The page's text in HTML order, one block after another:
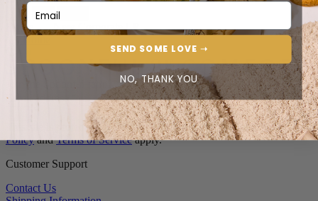
Home
New Corporate LP
Home
Join the Spoonful family*
Email address*
This site is protected by reCAPTCHA and the GooglePrivacy
PolicyandTerms of Serviceapply.
Customer Support
Contact Us
Email Address
SEND SOME LOVE ➝
NO, THANK YOU